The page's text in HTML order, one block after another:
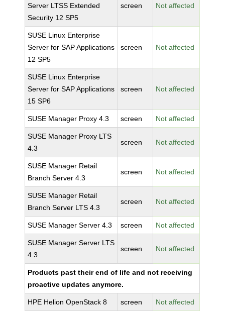
Server LTSS Extended
Security 12 SP5
screen Not affected
SUSE Linux Enterprise
Server for SAP Applications
12 SP5
screen Not affected
SUSE Linux Enterprise
Server for SAP Applications
15 SP6
screen Not affected
SUSE Manager Proxy 4.3 screen Not affected
SUSE Manager Proxy LTS
4.3
screen Not affected
SUSE Manager Retail
Branch Server 4.3
screen Not affected
SUSE Manager Retail
Branch Server LTS 4.3
screen Not affected
SUSE Manager Server 4.3 screen Not affected
SUSE Manager Server LTS
4.3
screen Not affected
Products past their end of life and not receiving
proactive updates anymore.
HPE Helion OpenStack 8 screen Not affected